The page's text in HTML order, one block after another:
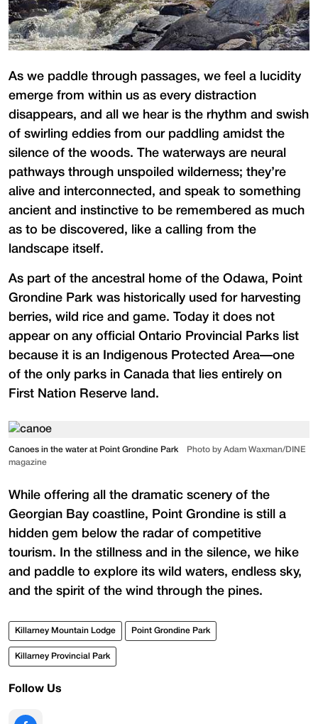
As we paddle through passages, we feel a lucidity
emerge from within us as every distraction
disappears, and all we hear is the rhythm and swish
of swirling eddies from our paddling amidst the
silence of the woods. The waterways are neural
pathways through unspoiled wilderness; they’re
alive and interconnected, and speak to something
ancient and instinctive to be remembered as much
as to be discovered, like a calling from the
landscape itself.
As part of the ancestral home of the Odawa, Point
Grondine Park was historically used for harvesting
berries, wild rice and game. Today it does not
appear on any official Ontario Provincial Parks list
because it is an Indigenous Protected Area—one
of the only parks in Canada that lies entirely on
First Nation Reserve land.
Canoes in the water at Point Grondine Park
Photo by Adam Waxman/DINE
magazine
While offering all the dramatic scenery of the
Georgian Bay coastline, Point Grondine is still a
hidden gem below the radar of competitive
tourism. In the stillness and in the silence, we hike
and paddle to explore its wild waters, endless sky,
and the spirit of the wind through the pines.
Killarney Mountain Lodge Point Grondine Park
Killarney Provincial Park
Follow Us